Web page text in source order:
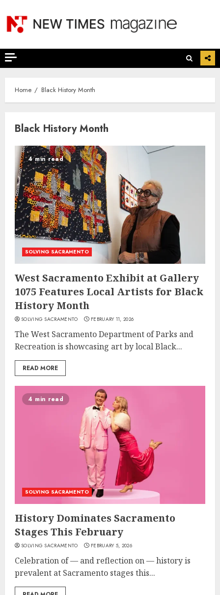
content
Home Black History Month
Black History Month
4 min read
SOLVING SACRAMENTO
West Sacramento Exhibit at Gallery
1075 Features Local Artists for Black
History Month
SOLVING SACRAMENTO FEBRUARY 11, 2026
The West Sacramento Department of Parks and
Recreation is showcasing art by local Black...
READ MORE
4 min read
SOLVING SACRAMENTO
History Dominates Sacramento
Stages This February
SOLVING SACRAMENTO FEBRUARY 5, 2026
Celebration of — and reflection on — history is
prevalent at Sacramento stages this...